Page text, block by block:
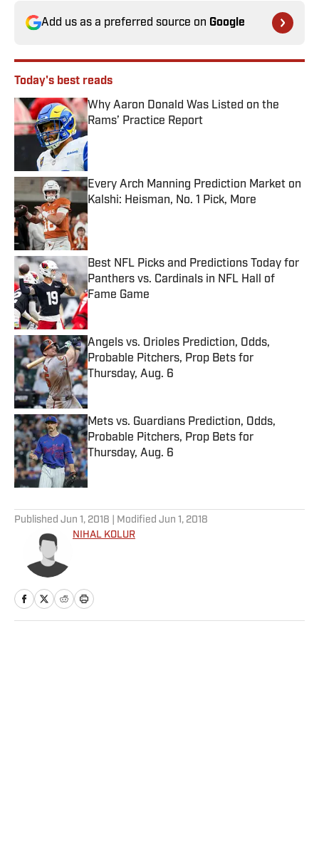
Add us as a preferred source on Google
Today's best reads
Why Aaron Donald Was Listed on the
Rams’ Practice Report
Published by on Invalid Date
Every Arch Manning Prediction Market on
Kalshi: Heisman, No. 1 Pick, More
Published by on Invalid Date
Best NFL Picks and Predictions Today for
Panthers vs. Cardinals in NFL Hall of
Fame Game
Published by on Invalid Date
Angels vs. Orioles Prediction, Odds,
Probable Pitchers, Prop Bets for
Thursday, Aug. 6
Published by on Invalid Date
Mets vs. Guardians Prediction, Odds,
Probable Pitchers, Prop Bets for
Thursday, Aug. 6
Published by on Invalid Date
Published Jun 1, 2018 | Modified Jun 1, 2018
NIHAL KOLUR